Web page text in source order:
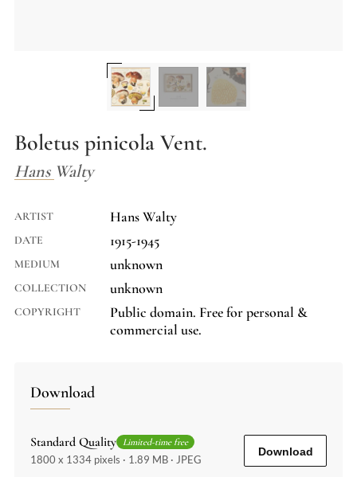
Boletus pinicola Vent.
Hans Walty
ARTIST Hans Walty
DATE 1915-1945
MEDIUM unknown
COLLECTION unknown
COPYRIGHT
Public domain. Free for personal &
commercial use.
Download
Standard Quality Limited-time free
1800 x 1334 pixels · 1.89 MB · JPEG
Download